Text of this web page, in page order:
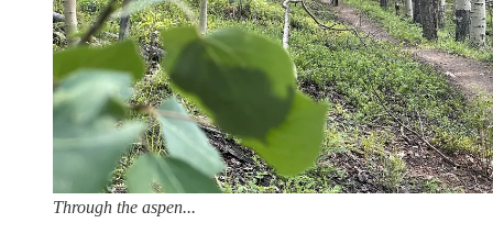
Through the aspen...